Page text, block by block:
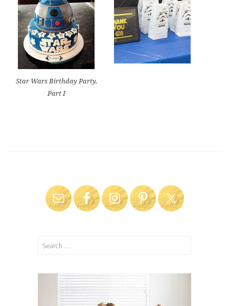
Star Wars Birthday Party,
Part I
Search